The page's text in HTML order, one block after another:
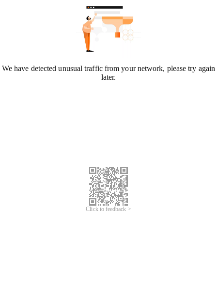
We have detected unusual traffic from your network, please try again
later.
Click to feedback >